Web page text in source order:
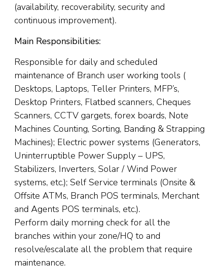
(availability, recoverability, security and
continuous improvement).
Main Responsibilities:
Responsible for daily and scheduled
maintenance of Branch user working tools (
Desktops, Laptops, Teller Printers, MFP’s,
Desktop Printers, Flatbed scanners, Cheques
Scanners, CCTV gargets, forex boards, Note
Machines Counting, Sorting, Banding & Strapping
Machines); Electric power systems (Generators,
Uninterruptible Power Supply – UPS,
Stabilizers, Inverters, Solar / Wind Power
systems, etc.); Self Service terminals (Onsite &
Offsite ATMs, Branch POS terminals, Merchant
and Agents POS terminals, etc.).
Perform daily morning check for all the
branches within your zone/HQ to and
resolve/escalate all the problem that require
maintenance.